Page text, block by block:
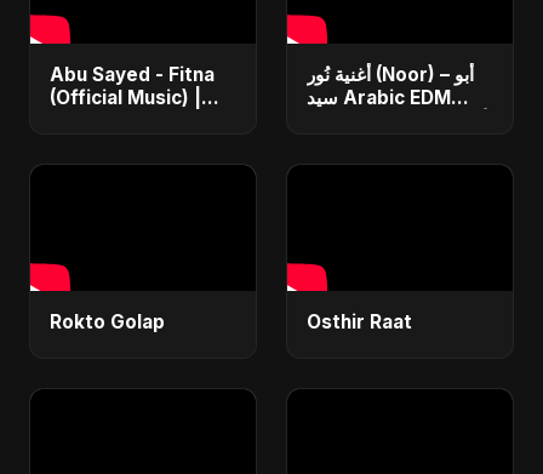
Abu Sayed - Fitna
(Official Music) |
أغنية نُور (Noor) – أبو
سيد Arabic EDM
Rokto Golap Osthir Raat